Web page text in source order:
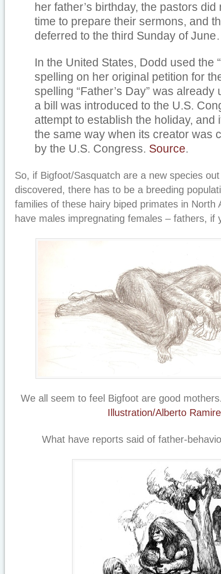
her father’s birthday, the pastors
time to prepare their sermons, and
deferred to the third Sunday of
In the United States, Dodd used the
spelling on her original petition for
spelling “Father’s Day” was
a bill was introduced to the U.S.
attempt to establish the holiday, and
the same way when its creator was
by the U.S. Congress. Source.
So, if Bigfoot/Sasquatch are a new species
discovered, there has to be a breeding
families of these hairy biped primates in North
have males impregnating females – fathers, if
We all seem to feel Bigfoot are good
Illustration/Alberto
What have reports said of father-